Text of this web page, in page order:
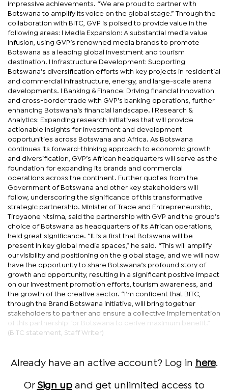
impressive achievements. “We are proud to partner with
Botswana to amplify its voice on the global stage.” Through the
collaboration with BITC, GVP is poised to provide value in the
following areas: l Media Expansion: A substantial media value
infusion, using GVP’s renowned media brands to promote
Botswana as a leading global investment and tourism
destination. l Infrastructure Development: Supporting
Botswana’s diversification efforts with key projects in residential
and commercial infrastructure, energy, and large-scale arena
developments. l Banking & Finance: Driving financial innovation
and cross-border trade with GVP’s banking operations, further
enhancing Botswana’s financial landscape. l Research &
Analytics: Expanding research initiatives that will provide
actionable insights for investment and development
opportunities across Botswana and Africa. As Botswana
continues its forward-thinking approach to economic growth
and diversification, GVP’s African headquarters will serve as the
foundation for expanding its brands and commercial
operations across the continent. Further quotes from the
Government of Botswana and other key stakeholders will
follow, underscoring the significance of this transformative
strategic partnership. Minister of Trade and Entrepreneurship,
Tiroyaone Ntsima, said the partnership with GVP and the group’s
choice of Botswana as headquarters of its African operations,
held great significance. “It is a first that Botswana will be
present in key global media spaces,” he said. “This will amplify
our visibility and positioning on the global stage, and we will now
have the opportunity to share Botswana’s profound story of
growth and opportunity, resulting in a significant positive impact
on our investment promotion efforts, tourism awareness, and
the growth of the creative sector. “I’m confident that BITC,
through the Brand Botswana initiative, will bring together
stakeholders to partner and ensure a collective implementation
of this partnership for Botswana to derive maximum benefit.”
(BITC statement, Staff Writer)
Already have an active account? Log in here.
Or Sign upand get unlimited access to